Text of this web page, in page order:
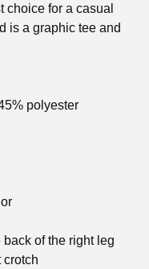
choice for a casual
is a graphic tee and
polyester
of the right leg
crotch